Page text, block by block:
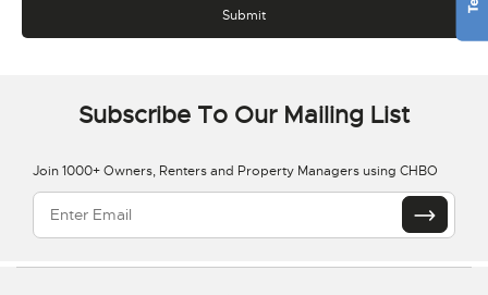
Subscribe To Our Mailing List
Join 1000+ Owners, Renters and Property Managers using CHBO